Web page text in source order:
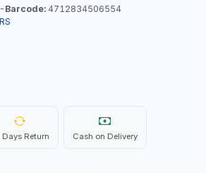
Barcode:4712834506554
Days Return Cash on Delivery